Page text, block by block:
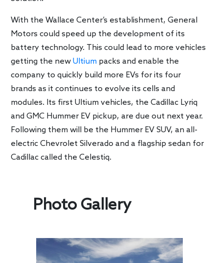
With the Wallace Center’s establishment, General
Motors could speed up the development of its
battery technology. This could lead to more vehicles
getting the newUltium packs and enable the
company to quickly build more EVs for its four
brands as it continues to evolve its cells and
modules. Its first Ultium vehicles, the Cadillac Lyriq
and GMC Hummer EV pickup, are due out next year.
Following them will be the Hummer EV SUV, an all-
electric Chevrolet Silverado and a flagship sedan for
Cadillac called the Celestiq.
Photo Gallery